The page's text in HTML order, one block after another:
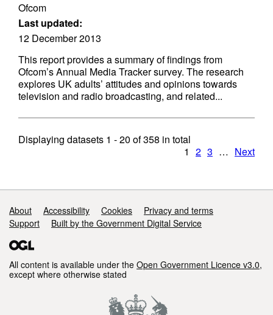
Ofcom
Last updated:
12 December 2013
This report provides a summary of findings from
Ofcom’s Annual Media Tracker survey. The research
explores UK adults’ attitudes and opinions towards
television and radio broadcasting, and related...
Displaying datasets 1 - 20 of358 in total
1 2 3 … Next
Support links
About Accessibility Cookies
Privacy and terms
Support
Built by the Government Digital Service
All content is available under the Open Government Licence v3.0,
except where otherwise stated